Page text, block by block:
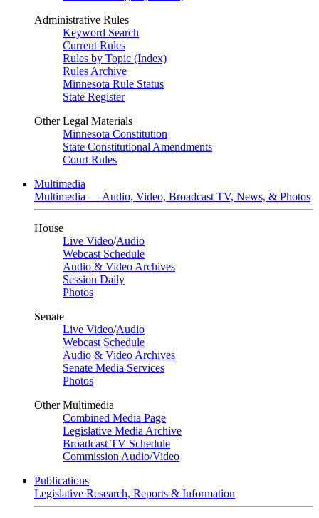
Administrative Rules
Keyword Search
Current Rules
Rules by Topic (Index)
Rules Archive
Minnesota Rule Status
State Register
Other Legal Materials
Minnesota Constitution
State Constitutional Amendments
Court Rules
Multimedia
Multimedia — Audio, Video, Broadcast TV, News, & Photos
House
Live Video/Audio
Webcast Schedule
Audio & Video Archives
Session Daily
Photos
Senate
Live Video/Audio
Webcast Schedule
Audio & Video Archives
Senate Media Services
Photos
Other Multimedia
Combined Media Page
Legislative Media Archive
Broadcast TV Schedule
Commission Audio/Video
Publications
Legislative Research, Reports & Information